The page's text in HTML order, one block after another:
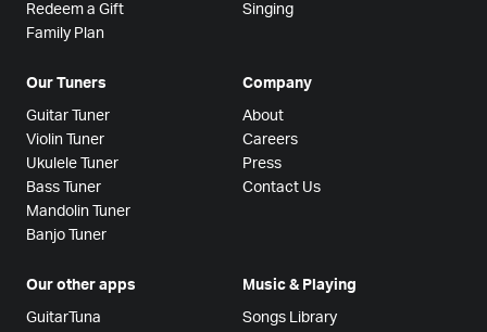
Redeem a Gift
Family Plan
Singing
Our Tuners
Guitar Tuner
Violin Tuner
Ukulele Tuner
Bass Tuner
Mandolin Tuner
Banjo Tuner
Company
About
Careers
Press
Contact Us
Our other apps
GuitarTuna
Music & Playing
Songs Library